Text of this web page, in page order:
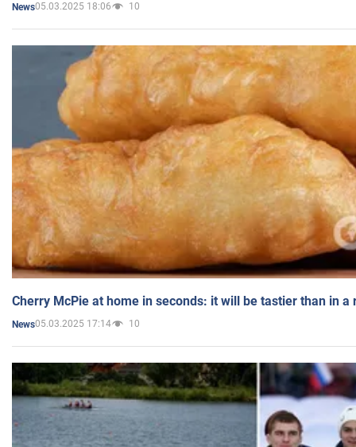
News05.03.2025 18:06 10
Cherry McPie at home in seconds: it will be tastier than in a
News05.03.2025 17:14 10